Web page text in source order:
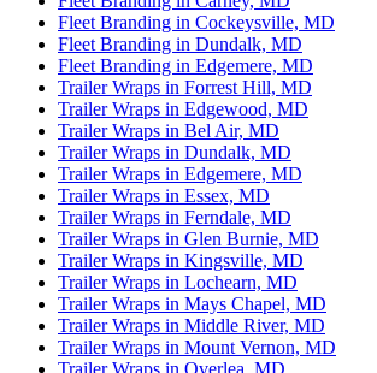
Fleet Branding in Cockeysville, MD
Fleet Branding in Dundalk, MD
Fleet Branding in Edgemere, MD
Trailer Wraps in Forrest Hill, MD
Trailer Wraps in Edgewood, MD
Trailer Wraps in Bel Air, MD
Trailer Wraps in Dundalk, MD
Trailer Wraps in Edgemere, MD
Trailer Wraps in Essex, MD
Trailer Wraps in Ferndale, MD
Trailer Wraps in Glen Burnie, MD
Trailer Wraps in Kingsville, MD
Trailer Wraps in Lochearn, MD
Trailer Wraps in Mays Chapel, MD
Trailer Wraps in Middle River, MD
Trailer Wraps in Mount Vernon, MD
Trailer Wraps in Overlea, MD